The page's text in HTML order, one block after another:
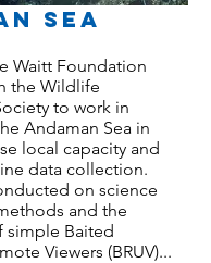
Sea
Waitt Foundation
the Wildlife
to work in
Andaman Sea in
local capacity and
data collection.
on science
and the
simple Baited
Viewers (BRUV)...